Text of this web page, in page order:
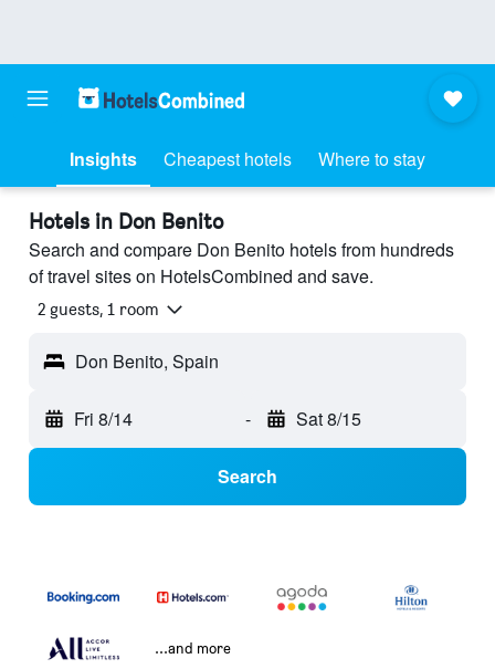
Insights Cheapest hotels Where to stay
Hotels in Don Benito
Search and compare Don Benito hotels from hundreds
of travel sites on HotelsCombined and save.
2 guests, 1 room
Don Benito, Spain
Fri 8/14 - Sat 8/15
Search
...and more